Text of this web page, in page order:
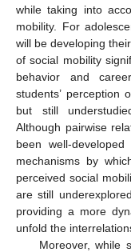
while taking into
mobility. For
will be developing
of social mobility
behavior and
students’ perception
but still
Although pairwise
been well-
mechanisms by
perceived social
are still
providing a more
unfold the
Moreover, while